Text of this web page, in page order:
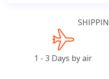
1 - 3 Days by air